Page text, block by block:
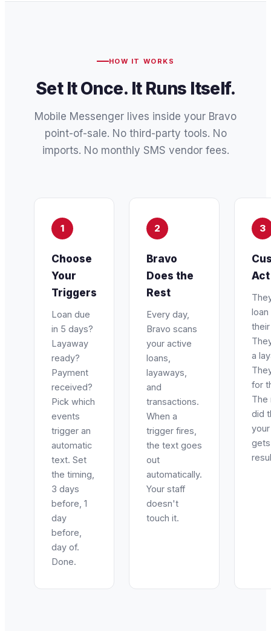
HOW IT WORKS
Set It Once. It Runs Itself.
Mobile Messenger lives inside your Bravo
point-of-sale. No third-party tools. No
imports. No monthly SMS vendor fees.
1
Choose
Your
Triggers
Loan due
in 5 days?
Layaway
ready?
Payment
received?
Pick which
events
trigger an
automatic
text. Set
the timing,
3 days
before, 1
day
before,
day of.
Done.
2
Bravo
Does the
Rest
Every day,
Bravo scans
your active
loans,
layaways,
and
transactions.
When a
trigger fires,
the text goes
out
automatically.
Your staff
doesn't
touch it.
3
Act
a
for
The
did